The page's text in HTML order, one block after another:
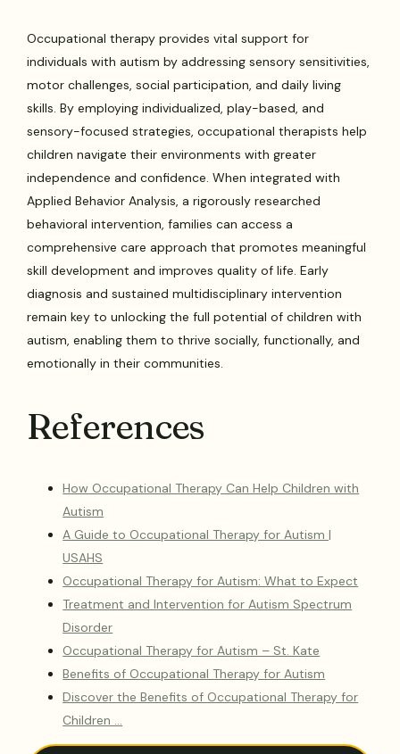
Occupational therapy provides vital support for
individuals with autism by addressing sensory sensitivities,
motor challenges, social participation, and daily living
skills. By employing individualized, play-based, and
sensory-focused strategies, occupational therapists help
children navigate their environments with greater
independence and confidence. When integrated with
Applied Behavior Analysis, a rigorously researched
behavioral intervention, families can access a
comprehensive care approach that promotes meaningful
skill development and improves quality of life. Early
diagnosis and sustained multidisciplinary intervention
remain key to unlocking the full potential of children with
autism, enabling them to thrive socially, functionally, and
emotionally in their communities.
References
How Occupational Therapy Can Help Children with
Autism
A Guide to Occupational Therapy for Autism |
USAHS
Occupational Therapy for Autism: What to Expect
Treatment and Intervention for Autism Spectrum
Disorder
Occupational Therapy for Autism – St. Kate
Benefits of Occupational Therapy for Autism
Discover the Benefits of Occupational Therapy for
Children …